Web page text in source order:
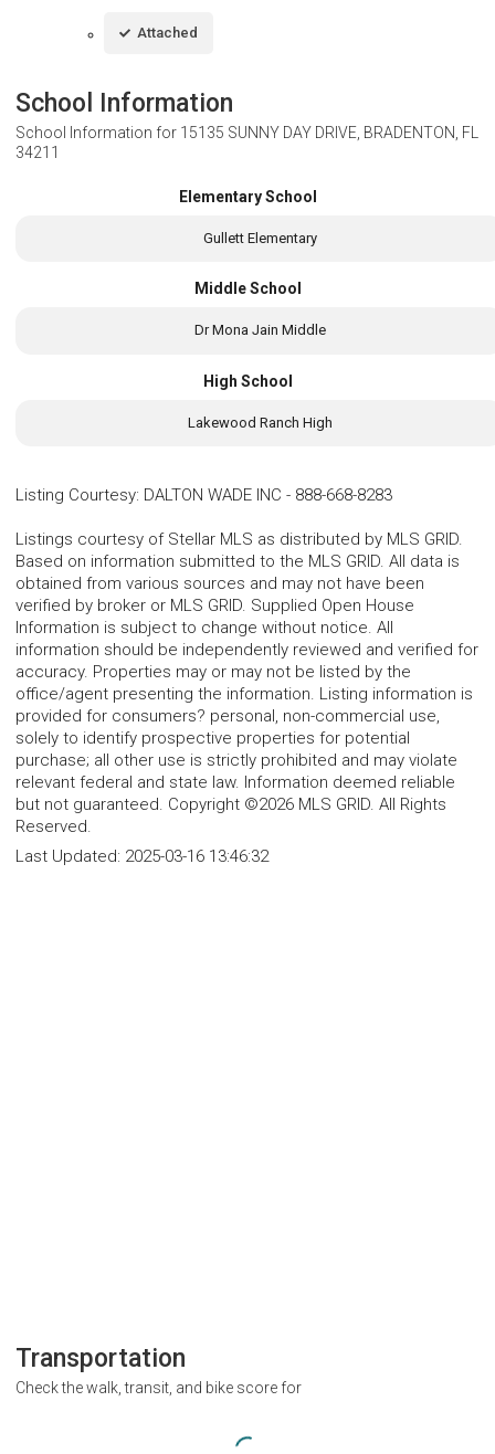
Attached
School Information
School Information for 15135 SUNNY DAY DRIVE, BRADENTON, FL
34211
Elementary School
Gullett Elementary
Middle School
Dr Mona Jain Middle
High School
Lakewood Ranch High
Listing Courtesy: DALTON WADE INC - 888-668-8283
Listings courtesy of Stellar MLS as distributed by MLS GRID.
Based on information submitted to the MLS GRID. All data is
obtained from various sources and may not have been
verified by broker or MLS GRID. Supplied Open House
Information is subject to change without notice. All
information should be independently reviewed and verified for
accuracy. Properties may or may not be listed by the
office/agent presenting the information. Listing information is
provided for consumers? personal, non-commercial use,
solely to identify prospective properties for potential
purchase; all other use is strictly prohibited and may violate
relevant federal and state law. Information deemed reliable
but not guaranteed. Copyright ©2026 MLS GRID. All Rights
Reserved.
Last Updated: 2025-03-16 13:46:32
Transportation
Check the walk, transit, and bike score for